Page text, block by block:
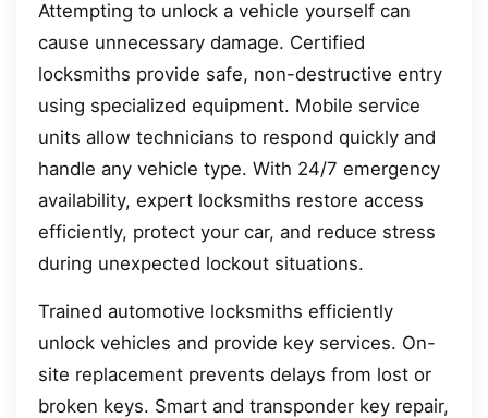
Attempting to unlock a vehicle yourself can
cause unnecessary damage. Certified
locksmiths provide safe, non-destructive entry
using specialized equipment. Mobile service
units allow technicians to respond quickly and
handle any vehicle type. With 24/7 emergency
availability, expert locksmiths restore access
efficiently, protect your car, and reduce stress
during unexpected lockout situations.
Trained automotive locksmiths efficiently
unlock vehicles and provide key services. On-
site replacement prevents delays from lost or
broken keys. Smart and transponder key repair,